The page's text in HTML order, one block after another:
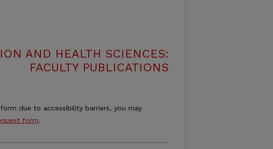
AND HEALTH SCIENCES:
FACULTY PUBLICATIONS
due to accessibility barriers, you may
form.